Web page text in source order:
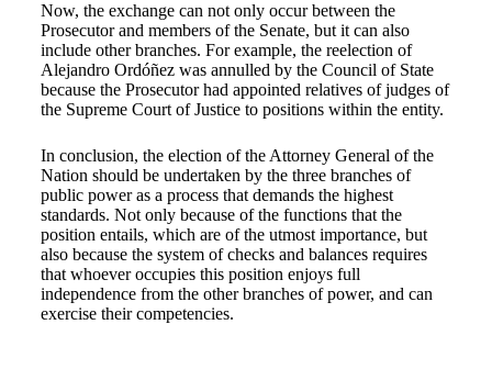
Now, the exchange can not only occur between the
Prosecutor and members of the Senate, but it can also
include other branches. For example, the reelection of
Alejandro Ordóñez was annulled by the Council of State
because the Prosecutor had appointed relatives of judges of
the Supreme Court of Justice to positions within the entity.
In conclusion, the election of the Attorney General of the
Nation should be undertaken by the three branches of
public power as a process that demands the highest
standards. Not only because of the functions that the
position entails, which are of the utmost importance, but
also because the system of checks and balances requires
that whoever occupies this position enjoys full
independence from the other branches of power, and can
exercise their competencies.